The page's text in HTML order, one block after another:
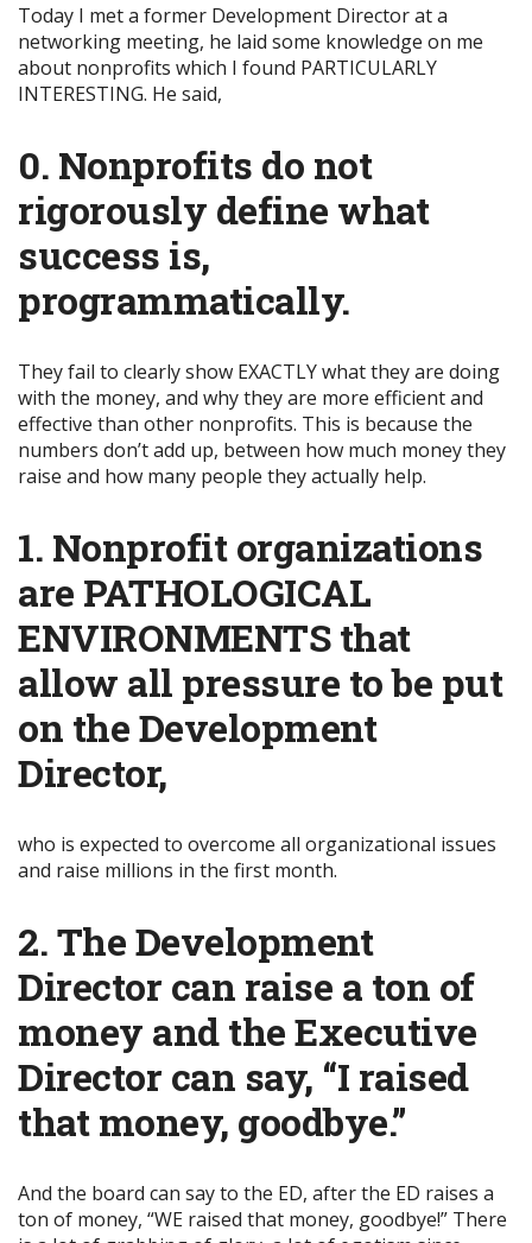
Today I met a former Development Director at a
networking meeting, he laid some knowledge on me
about nonprofits which I found PARTICULARLY
INTERESTING. He said,
0. Nonprofits do not
rigorously define what
success is,
programmatically.
They fail to clearly show EXACTLY what they are doing
with the money, and why they are more efficient and
effective than other nonprofits. This is because the
numbers don’t add up, between how much money they
raise and how many people they actually help.
1. Nonprofit organizations
are PATHOLOGICAL
ENVIRONMENTS that
allow all pressure to be put
on the Development
Director,
who is expected to overcome all organizational issues
and raise millions in the first month.
2. The Development
Director can raise a ton of
money and the Executive
Director can say, “I raised
that money, goodbye.”
And the board can say to the ED, after the ED raises a
ton of money, “WE raised that money, goodbye!” There